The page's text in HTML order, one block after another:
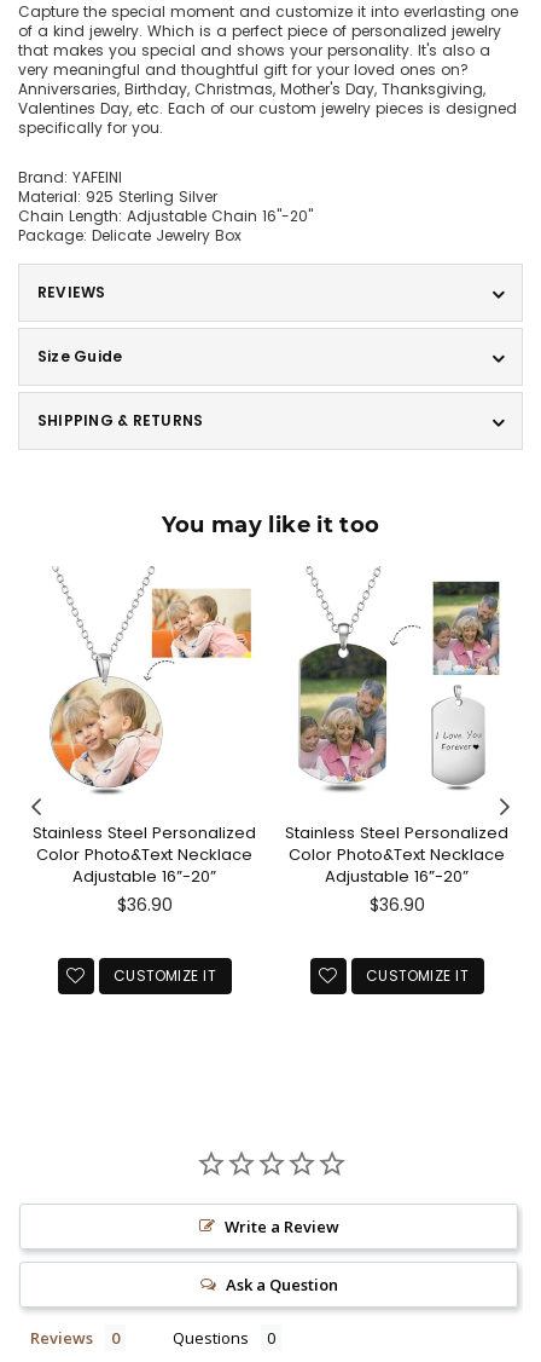
Capture the special moment and customize it into everlasting one
of a kind jewelry. Which is a perfect piece of personalized jewelry
that makes you special and shows your personality. It's also a
very meaningful and thoughtful gift for your loved ones on?
Anniversaries, Birthday, Christmas, Mother's Day, Thanksgiving,
Valentines Day, etc. Each of our custom jewelry pieces is designed
specifically for you.
Brand: YAFEINI
Material: 925 Sterling Silver
Chain Length: Adjustable Chain 16"-20"
Package: Delicate Jewelry Box
REVIEWS
Size Guide
SHIPPING & RETURNS
You may like it too
Stainless Steel Personalized
Color Photo&Text Necklace
Adjustable 16”-20”
Regular
$36.90
CUSTOMIZE IT
Stainless Steel Personalized
Color Photo&Text Necklace
Adjustable 16”-20”
Regular
$36.90
CUSTOMIZE IT
Write a Review
Ask a Question
Reviews Questions